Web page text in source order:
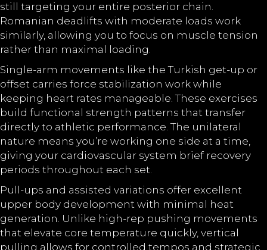
still targeting your entire posterior chain.
Romanian deadlifts with moderate loads work
similarly, allowing you to focus on muscle tension
rather than maximal loading.
Single-arm movements like the Turkish get-up or
offset carries force stabilization work while
keeping heart rates manageable. These exercises
build functional strength patterns that transfer
directly to athletic performance. The unilateral
nature means you’re working one side at a time,
giving your cardiovascular system brief recovery
periods throughout each set.
Pull-ups and assisted variations offer excellent
upper body development with minimal heat
generation. Unlike high-rep pushing movements
that elevate core temperature quickly, vertical
pulling allows for controlled tempos and strategic